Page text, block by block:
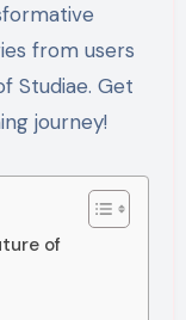
from users
Studiae. Get
journey!
of